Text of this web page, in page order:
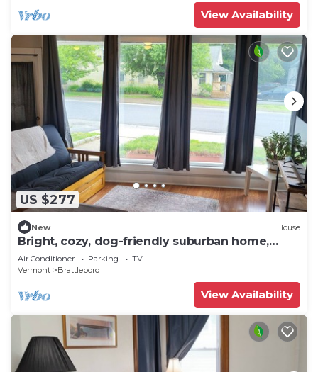
View Availability
US $277
New House
Bright, cozy, dog-friendly suburban home,
centrally located, off-street parking
Air Conditioner Parking
TV
Vermont
Brattleboro
View Availability